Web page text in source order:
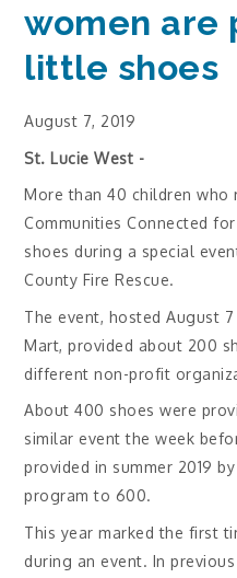
women are
little shoes
August 7, 2019
St. Lucie West -
More than 40 children who
Communities Connected
shoes during a special
County Fire Rescue.
The event, hosted August
Mart, provided about 200
different non-profit
About 400 shoes were
similar event the week
provided in summer 2019
program to 600.
This year marked the first
during an event. In